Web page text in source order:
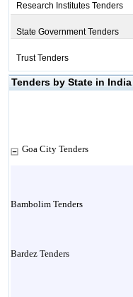
Research Institutes Tenders
State Government Tenders
Trust Tenders
Tenders by State in India
Goa City Tenders
Bambolim Tenders
Bardez Tenders